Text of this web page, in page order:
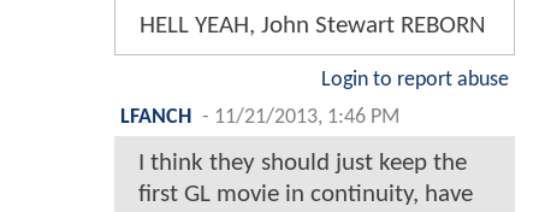
HELL YEAH, John Stewart REBORN
Login to report abuse
LFANCH - 11/21/2013, 1:46 PM
I think they should just keep the
first GL movie in continuity, have